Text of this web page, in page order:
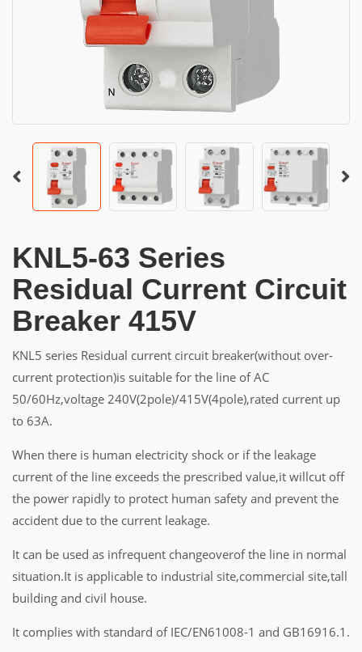
KNL5-63 Series
Residual Current Circuit
Breaker 415V
KNL5 series Residual current circuit breaker(without over-
current protection)is suitable for the line of AC
50/60Hz,voltage 240V(2pole)/415V(4pole),rated current up
to 63A.
When there is human electricity shock or if the leakage
current of the line exceeds the prescribed value,it willcut off
the power rapidly to protect human safety and prevent the
accident due to the current leakage.
It can be used as infrequent changeoverof the line in normal
situation.It is applicable to industrial site,commercial site,tall
building and civil house.
It complies with standard of IEC/EN61008-1 and GB16916.1.